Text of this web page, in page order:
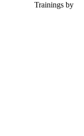
Trainings by